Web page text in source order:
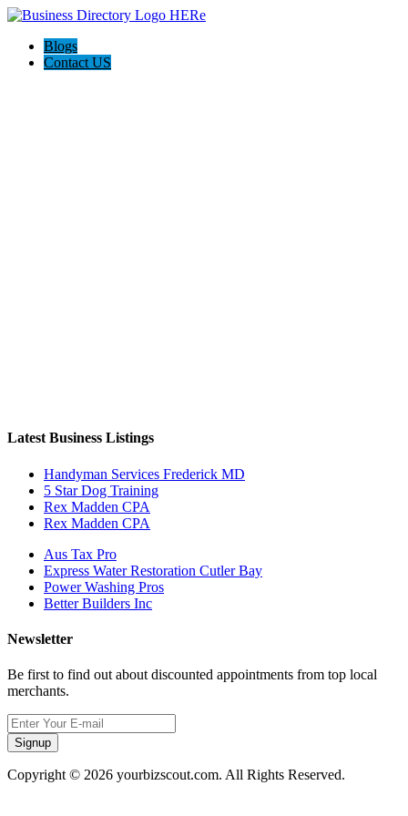
Blogs
Contact US
Latest Business Listings
Handyman Services Frederick MD
5 Star Dog Training
Rex Madden CPA
Rex Madden CPA
Aus Tax Pro
Express Water Restoration Cutler Bay
Power Washing Pros
Better Builders Inc
Newsletter
Be first to find out about discounted appointments from top local
merchants.
Signup
Copyright © 2026 yourbizscout.com. All Rights Reserved.